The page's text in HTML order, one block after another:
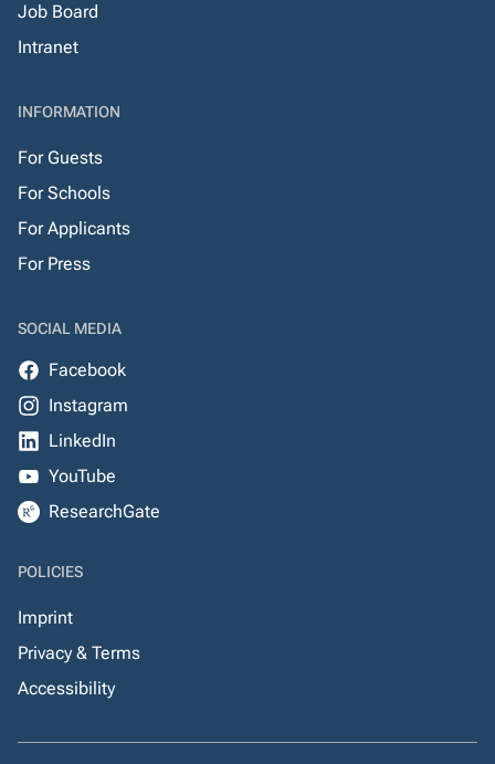
Job Board
Intranet
INFORMATION
For Guests
For Schools
For Applicants
For Press
SOCIAL MEDIA
Facebook
Instagram
LinkedIn
YouTube
ResearchGate
POLICIES
Imprint
Privacy & Terms
Accessibility